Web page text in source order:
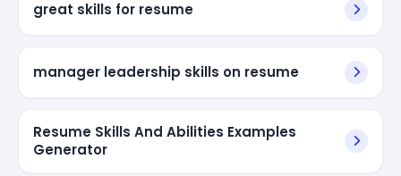
great skills for resume
manager leadership skills on resume
Resume Skills And Abilities Examples
Generator